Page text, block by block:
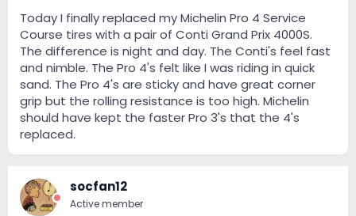
Today I finally replaced my Michelin Pro 4 Service
Course tires with a pair of Conti Grand Prix 4000S.
The difference is night and day. The Conti's feel fast
and nimble. The Pro 4's felt like I was riding in quick
sand. The Pro 4's are sticky and have great corner
grip but the rolling resistance is too high. Michelin
should have kept the faster Pro 3's that the 4's
replaced.
socfan12
Active member